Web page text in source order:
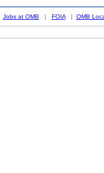
Jobs at OMB | FOIA| OMB